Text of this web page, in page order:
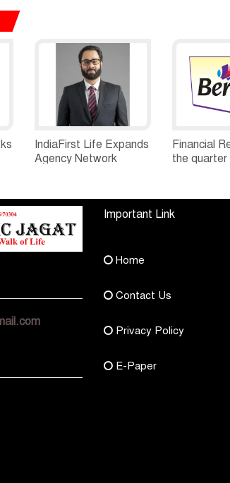
IndiaFirst Life Expands
Agency Network
Financial
the
Highlights
Important Link
Home
Contact Us
Privacy Policy
E-Paper